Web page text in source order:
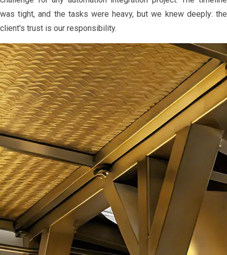
was tight, and the tasks were heavy, but we knew deeply: the
client's trust is our responsibility.